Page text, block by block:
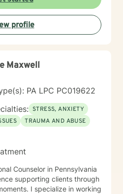
profile
Maxwell
PA LPC PC019622
STRESS, ANXIETY
TRAUMA AND ABUSE
Counselor in Pennsylvania
supporting clients through
I specialize in working